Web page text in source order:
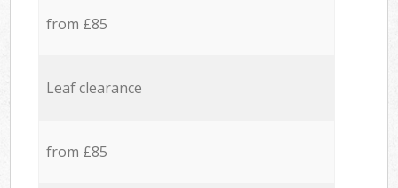
from £85
Leaf clearance
from £85